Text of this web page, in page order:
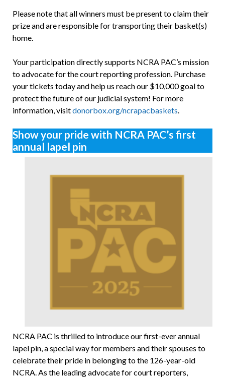
Please note that all winners must be present to claim their
prize and are responsible for transporting their basket(s)
home.
Your participation directly supports NCRA PAC’s mission
to advocate for the court reporting profession. Purchase
your tickets today and help us reach our $10,000 goal to
protect the future of our judicial system! For more
information, visitdonorbox.org/ncrapacbaskets.
Show your pride with NCRA PAC’s first
annual lapel pin
NCRA PAC is thrilled to introduce our first-ever annual
lapel pin, a special way for members and their spouses to
celebrate their pride in belonging to the 126-year-old
NCRA. As the leading advocate for court reporters,